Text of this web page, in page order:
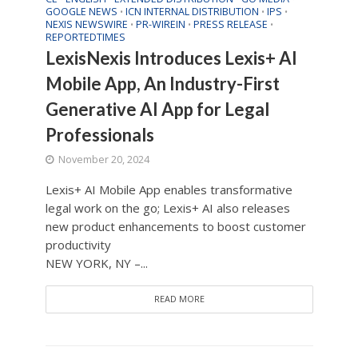
GOOGLE NEWS • ICN INTERNAL DISTRIBUTION • IPS •
NEXIS NEWSWIRE • PR-WIREIN • PRESS RELEASE •
REPORTEDTIMES
LexisNexis Introduces Lexis+ AI
Mobile App, An Industry-First
Generative AI App for Legal
Professionals
November 20, 2024
Lexis+ AI Mobile App enables transformative
legal work on the go; Lexis+ AI also releases
new product enhancements to boost customer
productivity
NEW YORK, NY –...
READ MORE